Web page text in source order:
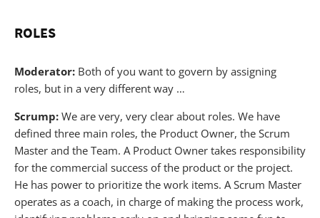
ROLES
Moderator: Both of you want to govern by assigning
roles, but in a very different way …
Scrump: We are very, very clear about roles. We have
defined three main roles, the Product Owner, the Scrum
Master and the Team. A Product Owner takes responsibility
for the commercial success of the product or the project.
He has power to prioritize the work items. A Scrum Master
operates as a coach, in charge of making the process work,